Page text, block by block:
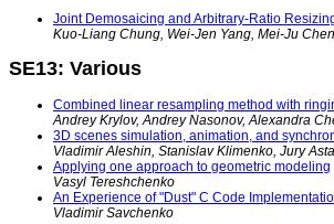
Joint Demosaicing and Arbitrary-Ratio
Kuo-Liang Chung, Wei-Jen Yang, Mei-Ju
SE13: Various
Combined linear resampling method with
Andrey Krylov, Andrey Nasonov, Alexandra
3D scenes simulation, animation, and
Vladimir Aleshin, Stanislav Klimenko, Jury
Applying one approach to geometric modeling
Vasyl Tereshchenko
An Experience of "Dust" C Code
Vladimir Savchenko